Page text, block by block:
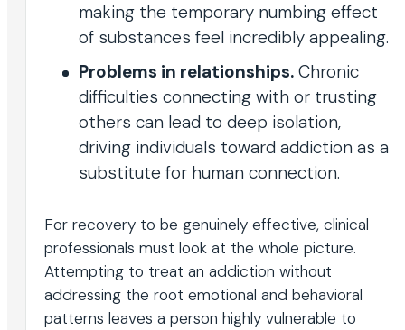
making the temporary numbing effect
of substances feel incredibly appealing.
Problems in relationships. Chronic
difficulties connecting with or trusting
others can lead to deep isolation,
driving individuals toward addiction as a
substitute for human connection.
For recovery to be genuinely effective, clinical
professionals must look at the whole picture.
Attempting to treat an addiction without
addressing the root emotional and behavioral
patterns leaves a person highly vulnerable to